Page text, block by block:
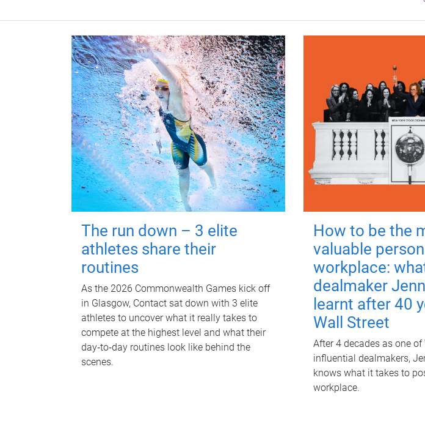
The run down – 3 elite
athletes share their
routines
As the 2026 Commonwealth Games kick off
in Glasgow, Contact sat down with 3 elite
athletes to uncover what it really takes to
compete at the highest level and what their
day‑to‑day routines look like behind the
scenes.
How to be the
valuable
workplace:
dealmaker
learnt after 40
Wall Street
After 4 decades as one
influential dealmakers,
knows what it takes to
workplace.